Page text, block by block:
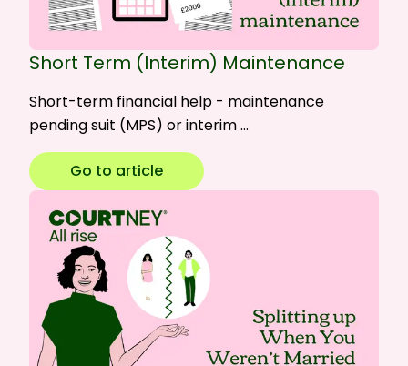
Short Term (Interim) Maintenance
Short-term financial help - maintenance
pending suit (MPS) or interim …
Go to article